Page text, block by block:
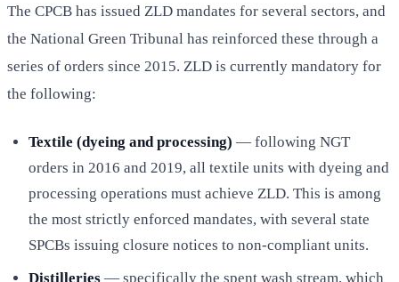
The CPCB has issued ZLD mandates for several sectors, and
the National Green Tribunal has reinforced these through a
series of orders since 2015. ZLD is currently mandatory for
the following:
Textile (dyeing and processing) — following NGT
orders in 2016 and 2019, all textile units with dyeing and
processing operations must achieve ZLD. This is among
the most strictly enforced mandates, with several state
SPCBs issuing closure notices to non-compliant units.
Distilleries — specifically the spent wash stream, which